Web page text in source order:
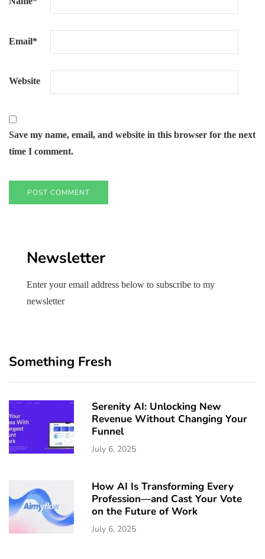
Email*
Website
Save my name, email, and website in this browser for the next
time I comment.
Newsletter
Enter your email address below to subscribe to my
newsletter
Something Fresh
Serenity AI: Unlocking New
Revenue Without Changing Your
Funnel
July 6, 2025
How AI Is Transforming Every
Profession—and Cast Your Vote
on the Future of Work
July 6, 2025